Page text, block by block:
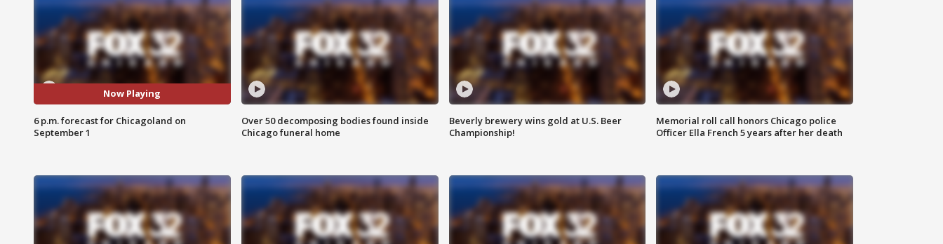
Now Playing
6 p.m. forecast for Chicagoland on
September 1
Over 50 decomposing bodies found inside
Chicago funeral home
Beverly brewery wins gold at U.S. Beer
Championship!
Memorial roll call honors Chicago police
Officer Ella French 5 years after her death